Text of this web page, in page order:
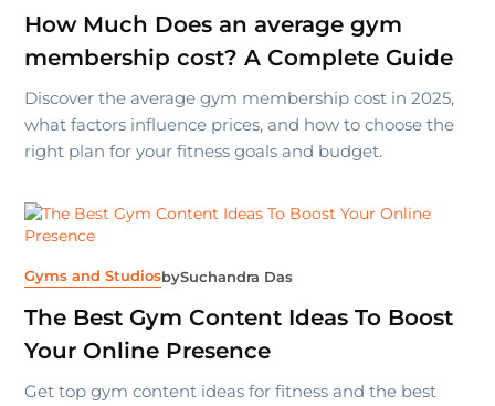
How Much Does an average gym
membership cost? A Complete Guide
Discover the average gym membership cost in 2025,
what factors influence prices, and how to choose the
right plan for your fitness goals and budget.
Gyms and StudiosbySuchandra Das
The Best Gym Content Ideas To Boost
Your Online Presence
Get top gym content ideas for fitness and the best